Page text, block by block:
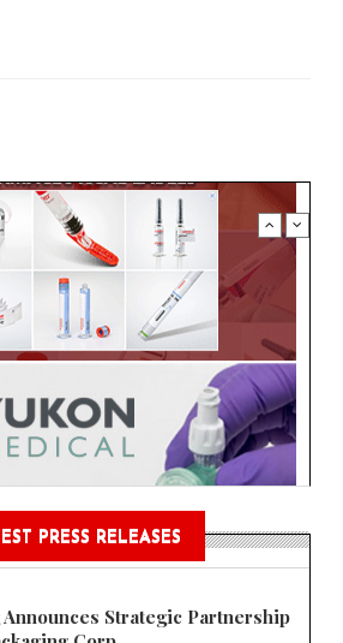
PRESS RELEASES
Announces Strategic Partnership